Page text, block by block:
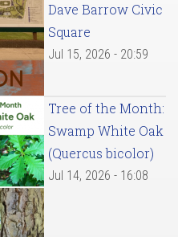
Dave Barrow Civic
Square
Jul 15, 2026 - 20:59
Tree of the Month:
Swamp White Oak
(Quercus bicolor)
Jul 14, 2026 - 16:08